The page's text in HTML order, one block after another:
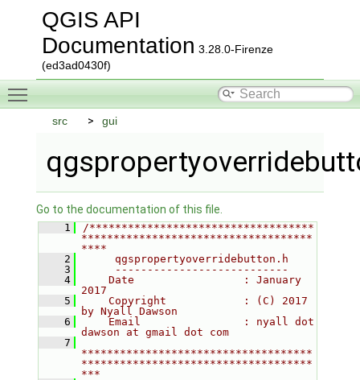
QGIS API
Documentation 3.28.0-Firenze
(ed3ad0430f)
src gui
Go to the documentation of this file.
    1
/***********************************
************************************
****
    2
     qgspropertyoverridebutton.h
    3
     ---------------------------
    4
    Date                 : January
2017
    5
    Copyright            : (C) 2017
by Nyall Dawson
    6
    Email                : nyall dot
dawson at gmail dot com
    7
************************************
************************************
***